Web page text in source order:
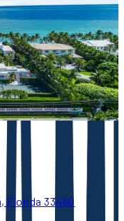
Florida 33480